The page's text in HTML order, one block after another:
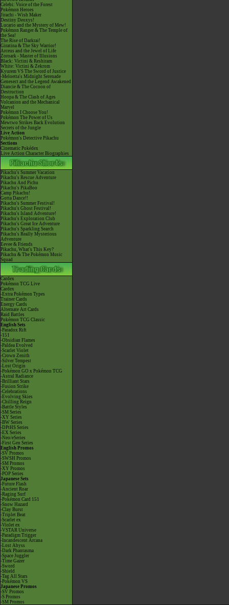
Celebi: Voice of the Forest
Pokémon Heroes
Jirachi - Wish Maker
Destiny Deoxys!
Lucario and the Mystery of Mew!
Pokémon Ranger & The Temple of
the Sea!
The Rise of Darkrai!
Giratina & The Sky Warrior!
Arceus and the Jewel of Life
Zoroark - Master of Illusions
Black: Victini & Reshiram
White: Victini & Zekrom
Kyurem VS The Sword of Justice
-Meloetta's Midnight Serenade
Genesect and the Legend Awakened
Diancie & The Cocoon of
Destruction
Hoopa & The Clash of Ages
Volcanion and the Mechanical
Marvel
Pokémon I Choose You!
Pokémon The Power of Us
Mewtwo Strikes Back Evolution
Secrets of the Jungle
Live Action
Pokémon's Detective Pikachu
Sections
Cinematic Pokédex
Live Action Character Biographies
Pikachu's Summer Vacation
Pikachu's Rescue Adventure
Pikachu And Pichu
Pikachu's PikaBoo
Camp Pikachu!
Gotta Dance!!
Pikachu's Summer Festival!
Pikachu's Ghost Festival!
Pikachu's Island Adventure!
Pikachu's Exploration Club
Pikachu's Great Ice Adventure
Pikachu's Sparkling Search
Pikachu's Really Mysterious
Adventure
Eevee & Friends
Pikachu, What's This Key?
Pikachu & The Pokémon Music
Squad
Cardex
Pokémon TCG Live
Cardex
-Extra Pokémon Types
Trainer Cards
Energy Cards
Alternate Art Cards
Raid Battles
Pokémon TCG Classic
English Sets
-Paradox Rift
-151
-Obsidian Flames
-Paldea Evolved
-Scarlet Violet
-Crown Zenith
-Silver Tempest
-Lost Origin
-Pokémon GO x Pokémon TCG
-Astral Radiance
-Brilliant Stars
-Fusion Strike
-Celebrations
-Evolving Skies
-Chilling Reign
-Battle Styles
-SM Series
-XY Series
-BW Series
-DPtHS Series
-EX Series
-Neo/eSeries
-First Gen Series
English Promos
-SV Promos
-SWSH Promos
-SM Promos
-XY Promos
-POP Series
Japanese Sets
-Future Flash
-Ancient Roar
-Raging Surf
-Pokémon Card 151
-Snow Hazard
-Clay Burst
-Triplet Beat
-Scarlet ex
-Violet ex
-VSTAR Universe
-Paradigm Trigger
-Incandescent Arcana
-Lost Abyss
-Dark Phantasma
-Space Juggler
-Time Gazer
-Sword
-Shield
-Tag All Stars
-Pokémon VS
Japanese Promos
-SV Promos
-S Promos
-SM Promos